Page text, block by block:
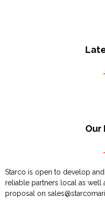
Our
Starco is open to develop
reliable partners local as well
proposal on